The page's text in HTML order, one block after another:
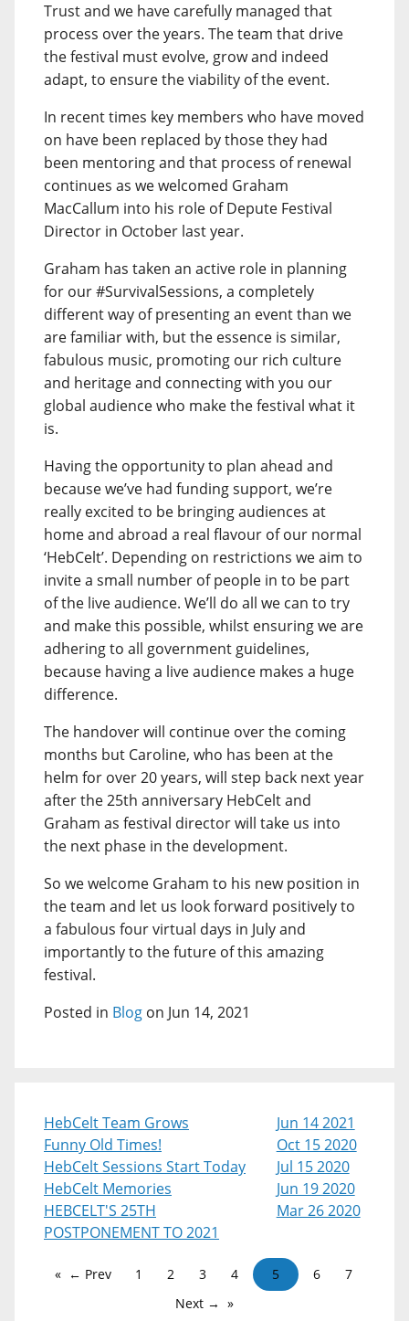
Trust and we have carefully managed that
process over the years. The team that drive
the festival must evolve, grow and indeed
adapt, to ensure the viability of the event.
In recent times key members who have moved
on have been replaced by those they had
been mentoring and that process of renewal
continues as we welcomed Graham
MacCallum into his role of Depute Festival
Director in October last year.
Graham has taken an active role in planning
for our #SurvivalSessions, a completely
different way of presenting an event than we
are familiar with, but the essence is similar,
fabulous music, promoting our rich culture
and heritage and connecting with you our
global audience who make the festival what it
is.
Having the opportunity to plan ahead and
because we’ve had funding support, we’re
really excited to be bringing audiences at
home and abroad a real flavour of our normal
‘HebCelt’. Depending on restrictions we aim to
invite a small number of people in to be part
of the live audience. We’ll do all we can to try
and make this possible, whilst ensuring we are
adhering to all government guidelines,
because having a live audience makes a huge
difference.
The handover will continue over the coming
months but Caroline, who has been at the
helm for over 20 years, will step back next year
after the 25th anniversary HebCelt and
Graham as festival director will take us into
the next phase in the development.
So we welcome Graham to his new position in
the team and let us look forward positively to
a fabulous four virtual days in July and
importantly to the future of this amazing
festival.
Posted in Blog on Jun 14, 2021
HebCelt Team Grows
Jun 14 2021
Funny Old Times!
Oct 15 2020
HebCelt Sessions Start Today
Jul 15 2020
HebCelt Memories
Jun 19 2020
HEBCELT'S 25TH
POSTPONEMENT TO 2021
Mar 26 2020
← Prev 1 2 3 4 5 6
7
Next →